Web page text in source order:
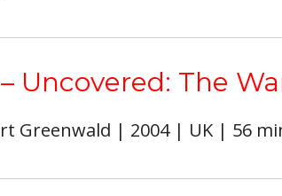
Uncovered: The
Greenwald | 2004 | UK | 56